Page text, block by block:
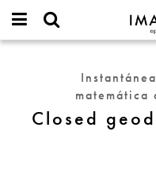
IMAGINARY
open
geodesics
surfaces
matemática
Closed